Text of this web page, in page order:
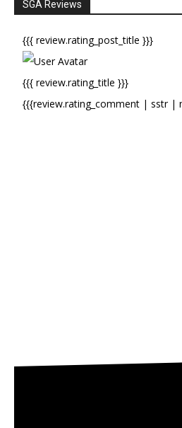
SGA Reviews
{{{ review.rating_post_title }}}
{{{ review.rating_title }}}
{{{review.rating_comment | sstr |